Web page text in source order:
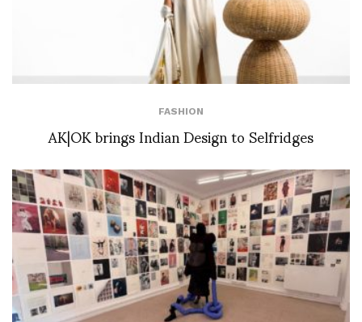
FASHION
AK|OK brings Indian Design to Selfridges